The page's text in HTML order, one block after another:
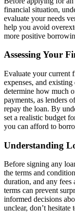
financial situation,
evaluate your needs
help you avoid
more positive
Assessing Your
Evaluate your current
expenses, and
determine how much
payments, as lenders
repay the loan. By
set a realistic budget
you can afford to
Understanding
Before signing any
the terms and
duration, and any fees
terms can prevent
informed decisions
unclear, don’t